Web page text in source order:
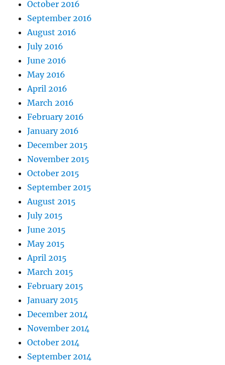
October 2016
September 2016
August 2016
July 2016
June 2016
May 2016
April 2016
March 2016
February 2016
January 2016
December 2015
November 2015
October 2015
September 2015
August 2015
July 2015
June 2015
May 2015
April 2015
March 2015
February 2015
January 2015
December 2014
November 2014
October 2014
September 2014